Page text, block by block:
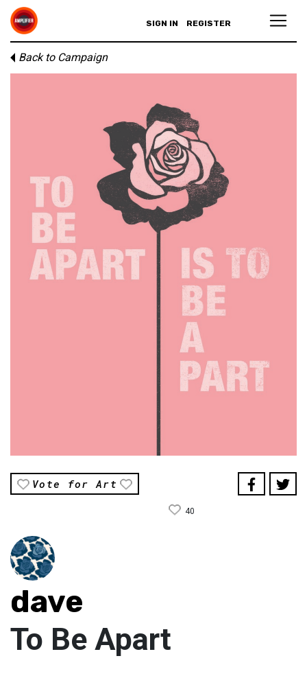
SIGN IN REGISTER
Back to Campaign
Vote for Art
40
dave
To Be Apart